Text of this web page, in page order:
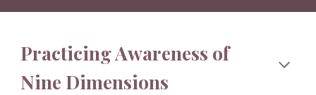
Practicing Awareness of
Nine Dimensions